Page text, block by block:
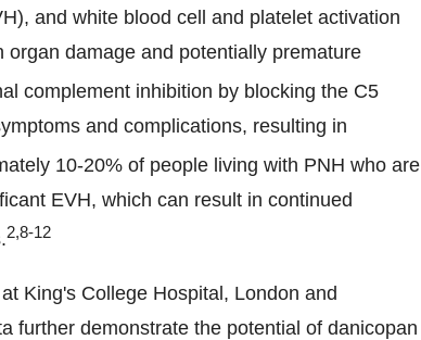
and white blood cell and platelet activation
damage and potentially premature
complement inhibition by blocking the C5
and complications, resulting in
10-20% of people living with PNH who are
EVH, which can result in continued
2,8-12
King's College Hospital, London and
further demonstrate the potential of danicopan